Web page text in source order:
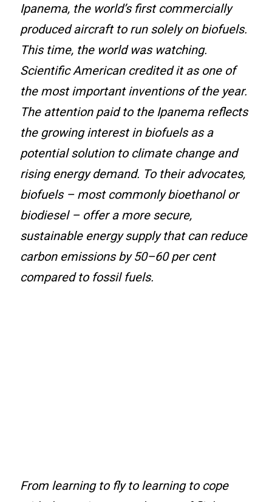
Ipanema, the world’s first commercially
produced aircraft to run solely on biofuels.
This time, the world was watching.
Scientific American credited it as one of
the most important inventions of the year.
The attention paid to the Ipanema reflects
the growing interest in biofuels as a
potential solution to climate change and
rising energy demand. To their advocates,
biofuels – most commonly bioethanol or
biodiesel – offer a more secure,
sustainable energy supply that can reduce
carbon emissions by 50–60 per cent
compared to fossil fuels.
From learning to fly to learning to cope